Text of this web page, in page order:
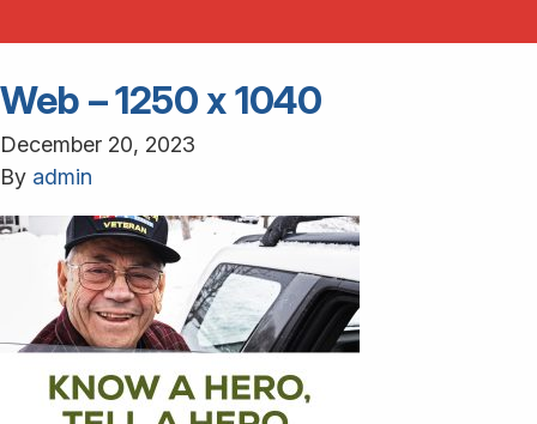
Web – 1250 x 1040
December 20, 2023
By admin